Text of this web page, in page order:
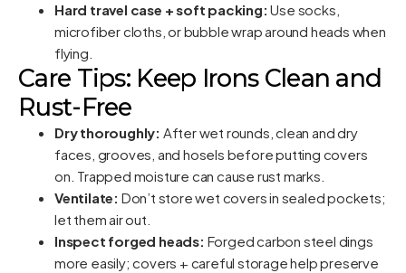
Hard travel case + soft packing: Use socks,
microfiber cloths, or bubble wrap around heads when
flying.
Care Tips: Keep Irons Clean and
Rust-Free
Dry thoroughly: After wet rounds, clean and dry
faces, grooves, and hosels before putting covers
on. Trapped moisture can cause rust marks.
Ventilate: Don’t store wet covers in sealed pockets;
let them air out.
Inspect forged heads: Forged carbon steel dings
more easily; covers + careful storage help preserve